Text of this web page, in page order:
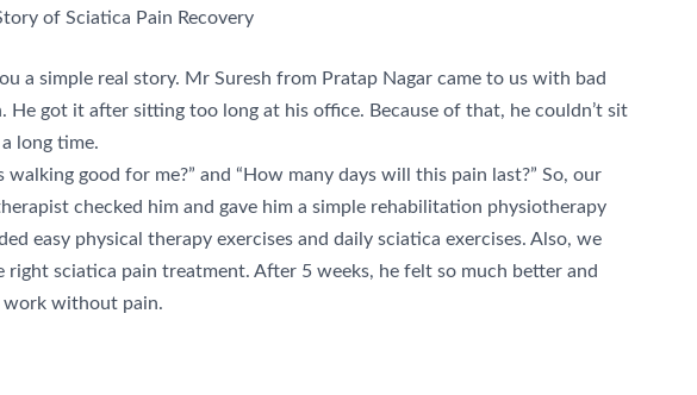
of Sciatica Pain Recovery
a simple real story. Mr Suresh from Pratap Nagar came to us with bad
He got it after sitting too long at his office. Because of that, he couldn’t sit
long time.
walking good for me?” and “How many days will this pain last?” So, our
checked him and gave him a simple rehabilitation physiotherapy
easy physical therapy exercises and daily sciatica exercises. Also, we
right sciatica pain treatment. After 5 weeks, he felt so much better and
work without pain.